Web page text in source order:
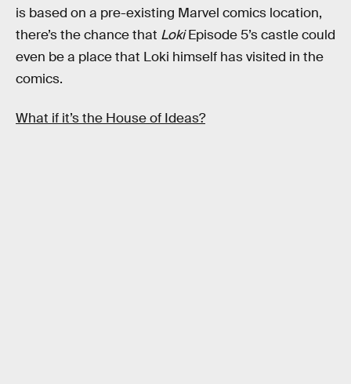
is based on a pre-existing Marvel comics location,
there’s the chance that LokiEpisode 5’s castle could
even be a place that Loki himself has visited in the
comics.
What if it’s the House of Ideas?